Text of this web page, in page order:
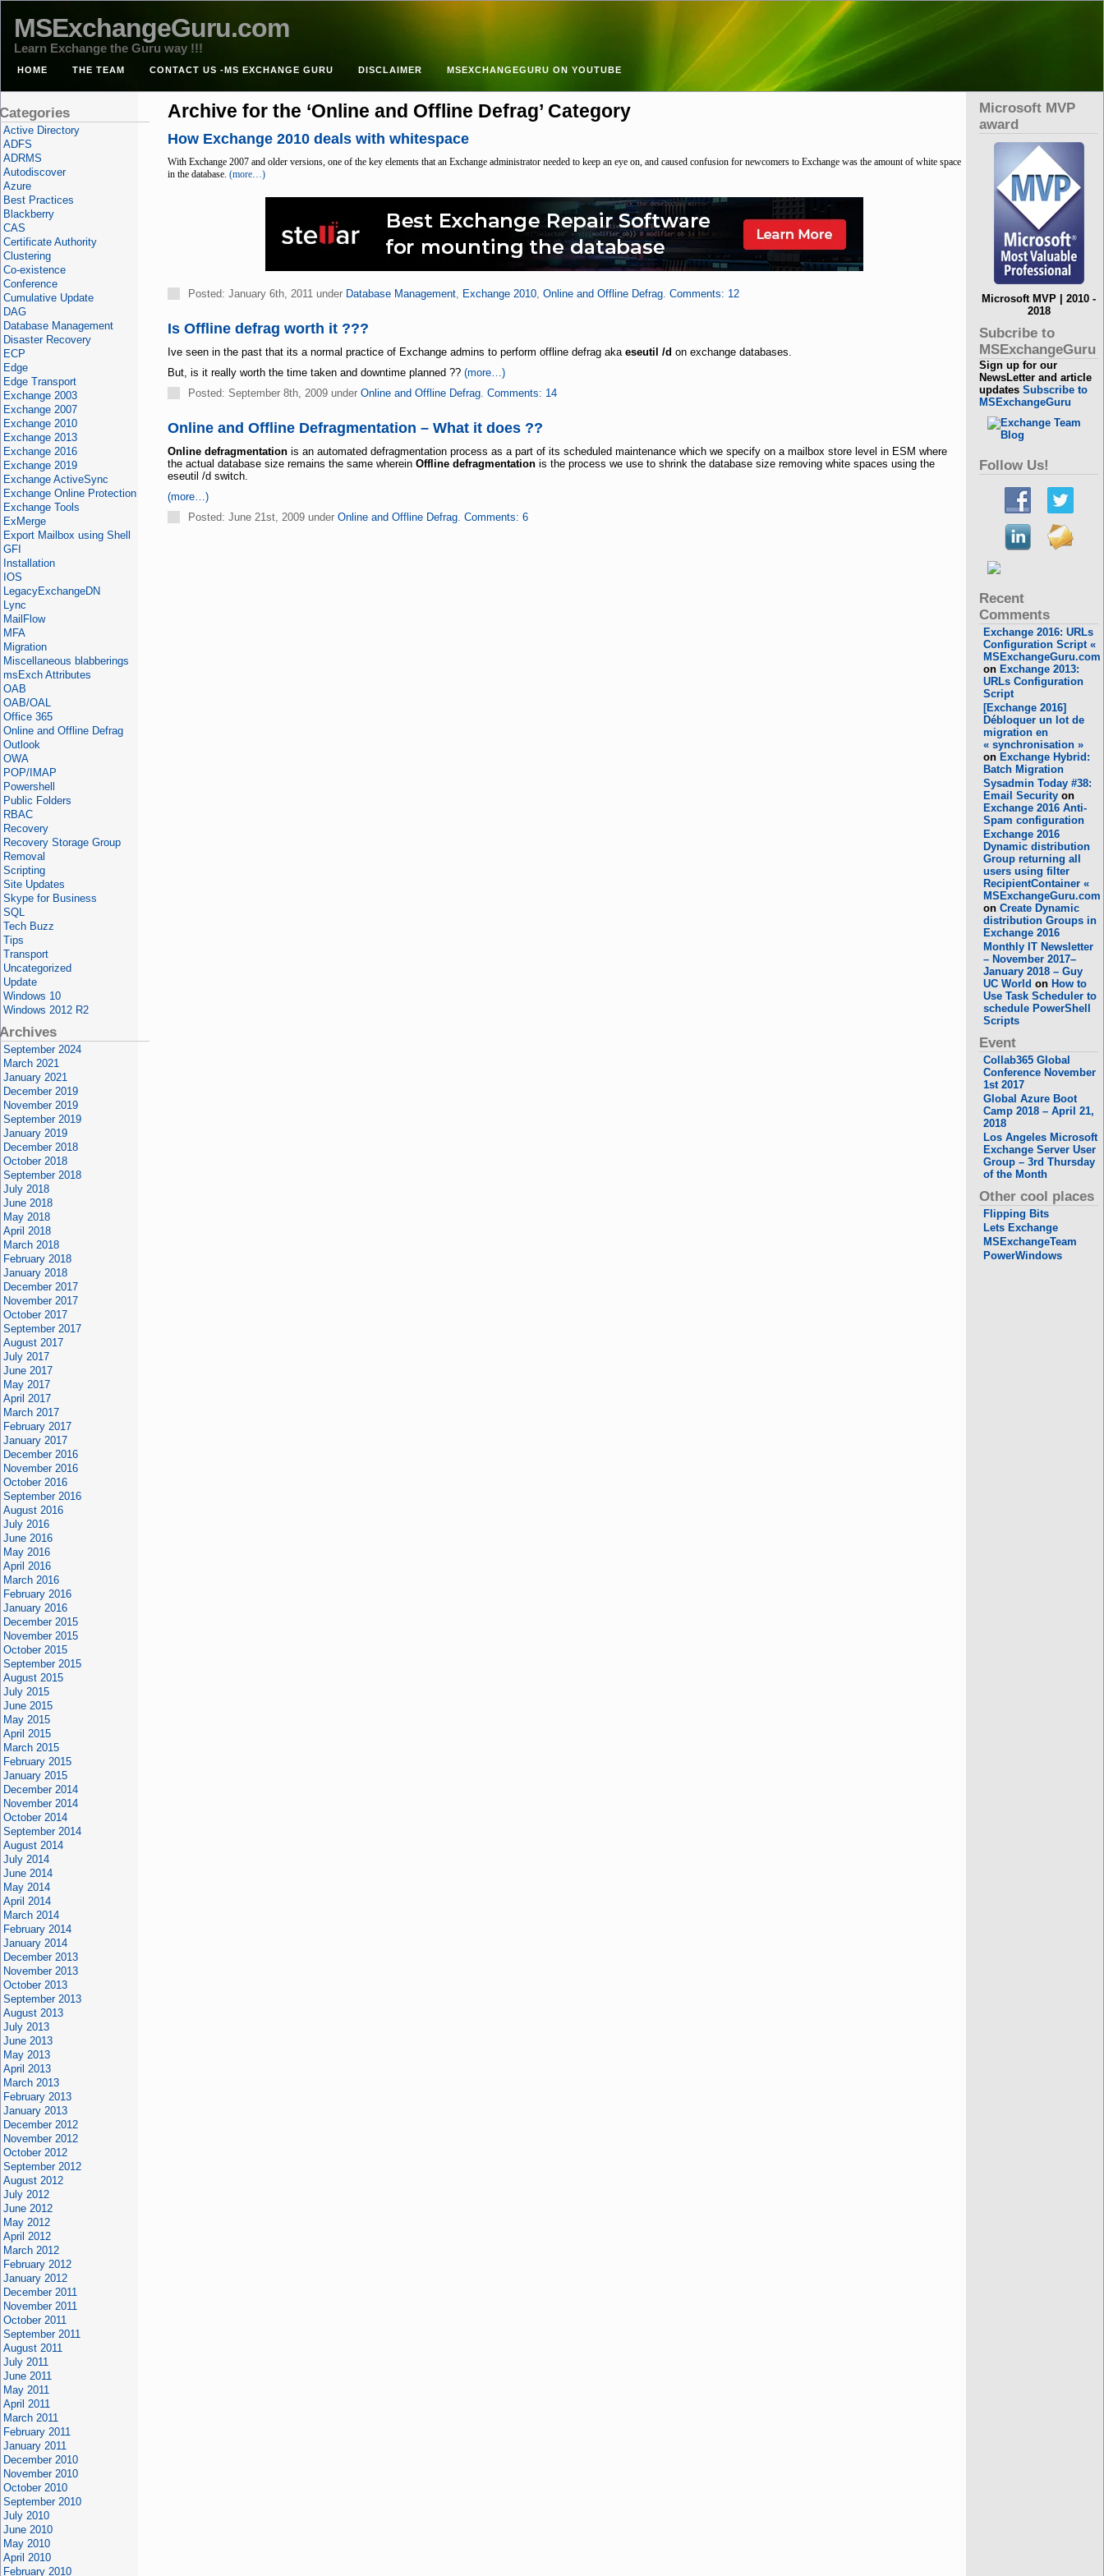
MSExchangeGuru.com
Learn Exchange the Guru way !!!
HOME THE TEAM CONTACT US -MS EXCHANGE GURU DISCLAIMER MSEXCHANGEGURU ON YOUTUBE
Archive for the ‘Online and Offline Defrag’ Category
How Exchange 2010 deals with whitespace
With Exchange 2007 and older versions, one of the key elements that an Exchange administrator needed to keep an eye on, and caused confusion for newcomers to Exchange was the amount of white space
in the database. (more…)
Posted: January 6th, 2011 under Database Management, Exchange 2010, Online and Offline Defrag. Comments: 12
Is Offline defrag worth it ???
Ive seen in the past that its a normal practice of Exchange admins to perform offline defrag aka eseutil /d on exchange databases.
But, is it really worth the time taken and downtime planned ?? (more…)
Posted: September 8th, 2009 under Online and Offline Defrag. Comments: 14
Online and Offline Defragmentation – What it does ??
Online defragmentationis an automated defragmentation process as a part of its scheduled maintenance which we specify on a mailbox store level in ESM where
the actual database size remains the same wherein Offline defragmentationis the process we use to shrink the database size removing white spaces using the
eseutil /d switch.
(more…)
Posted: June 21st, 2009 under Online and Offline Defrag. Comments: 6
Active Directory
ADFS
ADRMS
Autodiscover
Azure
Best Practices
Blackberry
CAS
Certificate Authority
Clustering
Co-existence
Conference
Cumulative Update
DAG
Database Management
Disaster Recovery
ECP
Edge
Edge Transport
Exchange 2003
Exchange 2007
Exchange 2010
Exchange 2013
Exchange 2016
Exchange 2019
Exchange ActiveSync
Exchange Online Protection
Exchange Tools
ExMerge
Export Mailbox using Shell
GFI
Installation
IOS
LegacyExchangeDN
Lync
MailFlow
MFA
Migration
Miscellaneous blabberings
msExch Attributes
OAB
OAB/OAL
Office 365
Online and Offline Defrag
Outlook
OWA
POP/IMAP
Powershell
Public Folders
RBAC
Recovery
Recovery Storage Group
Removal
Scripting
Site Updates
Skype for Business
SQL
Tech Buzz
Tips
Transport
Uncategorized
Update
Windows 10
Windows 2012 R2
September 2024
March 2021
January 2021
December 2019
November 2019
September 2019
January 2019
December 2018
October 2018
September 2018
July 2018
June 2018
May 2018
April 2018
March 2018
February 2018
January 2018
December 2017
November 2017
October 2017
September 2017
August 2017
July 2017
June 2017
May 2017
April 2017
March 2017
February 2017
January 2017
December 2016
November 2016
October 2016
September 2016
August 2016
July 2016
June 2016
May 2016
April 2016
March 2016
February 2016
January 2016
December 2015
November 2015
October 2015
September 2015
August 2015
July 2015
June 2015
May 2015
April 2015
March 2015
February 2015
January 2015
December 2014
November 2014
October 2014
September 2014
August 2014
July 2014
June 2014
May 2014
April 2014
March 2014
February 2014
January 2014
December 2013
November 2013
October 2013
September 2013
August 2013
July 2013
June 2013
May 2013
April 2013
March 2013
February 2013
January 2013
December 2012
November 2012
October 2012
September 2012
August 2012
July 2012
June 2012
May 2012
April 2012
March 2012
February 2012
January 2012
December 2011
November 2011
October 2011
September 2011
August 2011
July 2011
June 2011
May 2011
April 2011
March 2011
February 2011
January 2011
December 2010
November 2010
October 2010
September 2010
July 2010
June 2010
May 2010
April 2010
February 2010
Microsoft MVP
award
Microsoft MVP | 2010 -
2018
Subcribe to
MSExchangeGuru
Sign up for our
NewsLetter and article
updatesSubscribe to
MSExchangeGuru
Follow Us!
Recent
Comments
Exchange 2016: URLs
Configuration Script «
MSExchangeGuru.com
on Exchange 2013:
URLs Configuration
Script
[Exchange 2016]
Débloquer un lot de
migration en
« synchronisation »
on Exchange Hybrid:
Batch Migration
Sysadmin Today #38:
Email Security on
Exchange 2016 Anti-
Spam configuration
Exchange 2016
Dynamic distribution
Group returning all
users using filter
RecipientContainer «
MSExchangeGuru.com
onCreate Dynamic
distribution Groups in
Exchange 2016
Monthly IT Newsletter
– November 2017–
January 2018 – Guy
UC World on How to
Use Task Scheduler to
schedule PowerShell
Scripts
Event
Collab365 Global
Conference November
1st 2017
Global Azure Boot
Camp 2018 – April 21,
2018
Los Angeles Microsoft
Exchange Server User
Group – 3rd Thursday
of the Month
Other cool places
Flipping Bits
Lets Exchange
MSExchangeTeam
PowerWindows